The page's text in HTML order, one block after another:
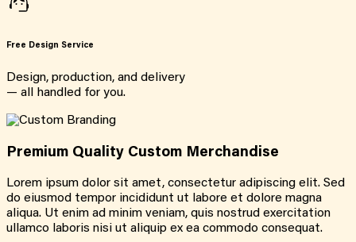
Free Design Service
Design, production, and delivery
— all handled for you.
Premium Quality Custom Merchandise
Lorem ipsum dolor sit amet, consectetur adipiscing elit. Sed
do eiusmod tempor incididunt ut labore et dolore magna
aliqua. Ut enim ad minim veniam, quis nostrud exercitation
ullamco laboris nisi ut aliquip ex ea commodo consequat.